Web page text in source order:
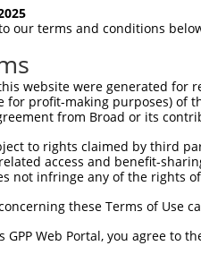
our terms and conditions
website were generated
for profit-making purposes) of
from Broad or its
to rights claimed by third
access and benefit-
not infringe any of the rights
these Terms of Use
GPP Web Portal, you agree to